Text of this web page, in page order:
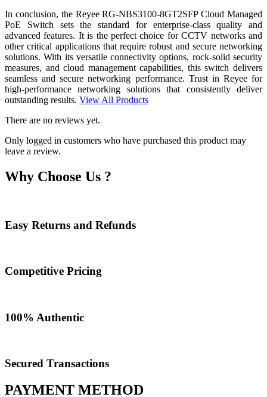
In conclusion, the Reyee RG-NBS3100-8GT2SFP Cloud Managed
PoE Switch sets the standard for enterprise-class quality and
advanced features. It is the perfect choice for CCTV networks and
other critical applications that require robust and secure networking
solutions. With its versatile connectivity options, rock-solid security
measures, and cloud management capabilities, this switch delivers
seamless and secure networking performance. Trust in Reyee for
high-performance networking solutions that consistently deliver
outstanding results. View All Products
There are no reviews yet.
Only logged in customers who have purchased this product may
leave a review.
Why Choose Us ?
Easy Returns and Refunds
Competitive Pricing
100% Authentic​
Secured Transactions
PAYMENT METHOD